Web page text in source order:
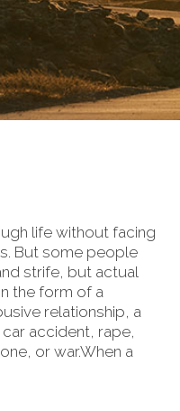
life without facing
But some people
strife, but actual
the form of a
relationship, a
accident, rape,
or war.When a